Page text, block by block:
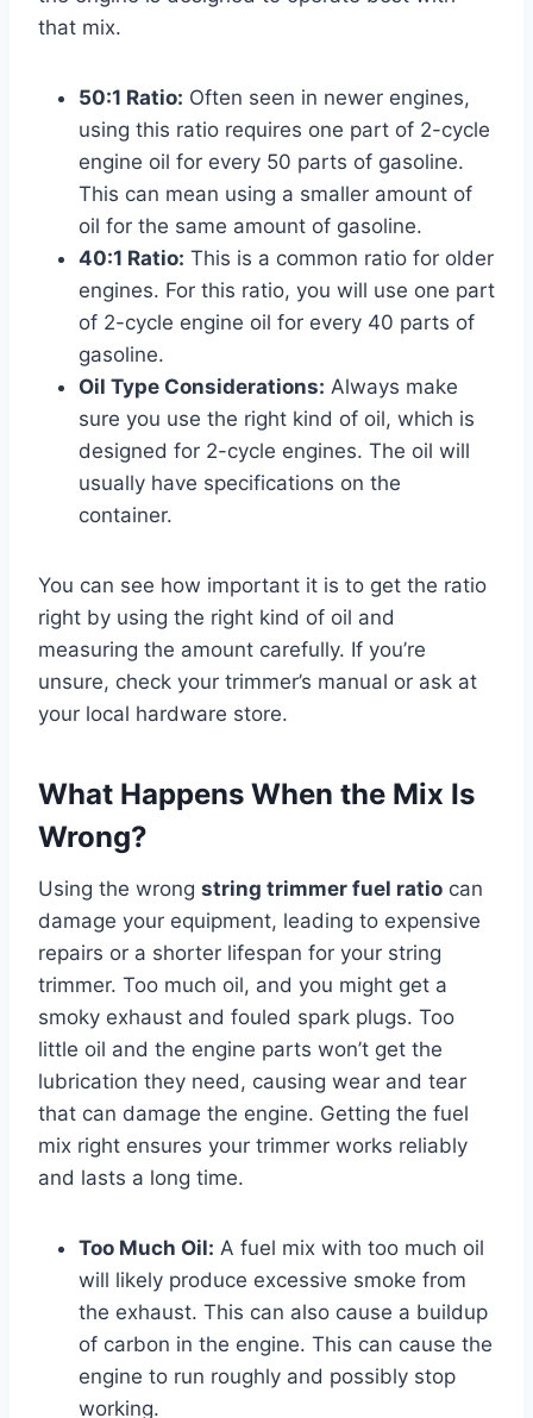
that mix.
50:1 Ratio: Often seen in newer engines,
using this ratio requires one part of 2-cycle
engine oil for every 50 parts of gasoline.
This can mean using a smaller amount of
oil for the same amount of gasoline.
40:1 Ratio: This is a common ratio for older
engines. For this ratio, you will use one part
of 2-cycle engine oil for every 40 parts of
gasoline.
Oil Type Considerations: Always make
sure you use the right kind of oil, which is
designed for 2-cycle engines. The oil will
usually have specifications on the
container.
You can see how important it is to get the ratio
right by using the right kind of oil and
measuring the amount carefully. If you’re
unsure, check your trimmer’s manual or ask at
your local hardware store.
What Happens When the Mix Is
Wrong?
Using the wrong string trimmer fuel ratio can
damage your equipment, leading to expensive
repairs or a shorter lifespan for your string
trimmer. Too much oil, and you might get a
smoky exhaust and fouled spark plugs. Too
little oil and the engine parts won’t get the
lubrication they need, causing wear and tear
that can damage the engine. Getting the fuel
mix right ensures your trimmer works reliably
and lasts a long time.
Too Much Oil: A fuel mix with too much oil
will likely produce excessive smoke from
the exhaust. This can also cause a buildup
of carbon in the engine. This can cause the
engine to run roughly and possibly stop
working.